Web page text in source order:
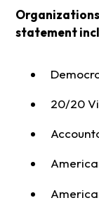
statement
20/20